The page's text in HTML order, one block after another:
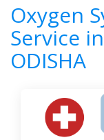
ODISHA
6Results
Oxygen
Service
ODISHA